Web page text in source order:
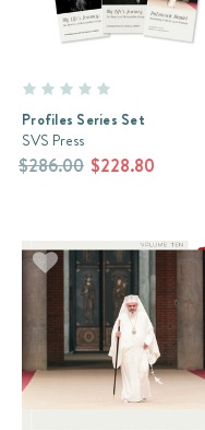
Profiles Series Set
SVS Press
$286.00 $228.80